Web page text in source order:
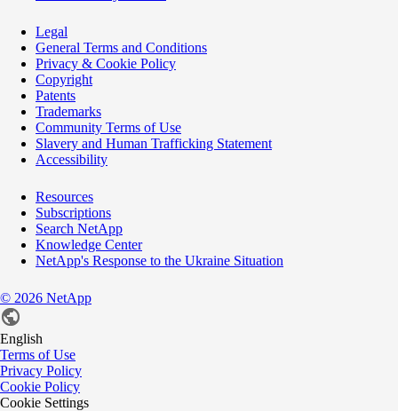
Legal
General Terms and Conditions
Privacy & Cookie Policy
Copyright
Patents
Trademarks
Community Terms of Use
Slavery and Human Trafficking Statement
Accessibility
Resources
Subscriptions
Search NetApp
Knowledge Center
NetApp's Response to the Ukraine Situation
© 2026 NetApp
English
Terms of Use
Privacy Policy
Cookie Policy
Cookie Settings